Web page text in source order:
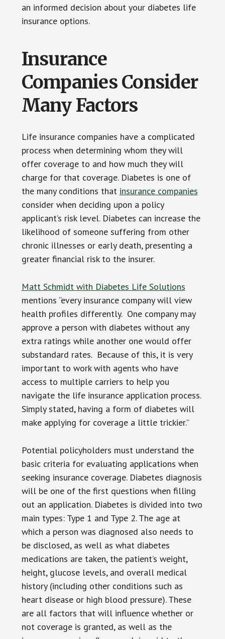
an informed decision about your diabetes life
insurance options.
Insurance
Companies Consider
Many Factors
Life insurance companies have a complicated
process when determining whom they will
offer coverage to and how much they will
charge for that coverage. Diabetes is one of
the many conditions that insurance companies
consider when deciding upon a policy
applicant’s risk level. Diabetes can increase the
likelihood of someone suffering from other
chronic illnesses or early death, presenting a
greater financial risk to the insurer.
Matt Schmidt with Diabetes Life Solutions
mentions “every insurance company will view
health profiles differently. One company may
approve a person with diabetes without any
extra ratings while another one would offer
substandard rates. Because of this, it is very
important to work with agents who have
access to multiple carriers to help you
navigate the life insurance application process.
Simply stated, having a form of diabetes will
make applying for coverage a little trickier.”
Potential policyholders must understand the
basic criteria for evaluating applications when
seeking insurance coverage. Diabetes diagnosis
will be one of the first questions when filling
out an application. Diabetes is divided into two
main types: Type 1 and Type 2. The age at
which a person was diagnosed also needs to
be disclosed, as well as what diabetes
medications are taken, the patient’s weight,
height, glucose levels, and overall medical
history (including other conditions such as
heart disease or high blood pressure). These
are all factors that will influence whether or
not coverage is granted, as well as the